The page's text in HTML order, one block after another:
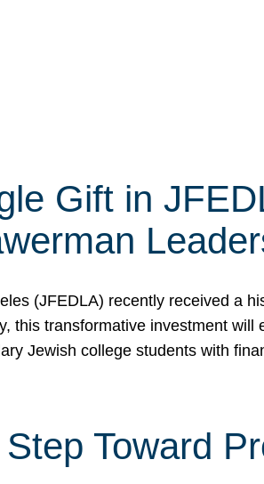
Gift in
(JFEDLA) recently received a
this transformative investment
Jewish college students with
Toward